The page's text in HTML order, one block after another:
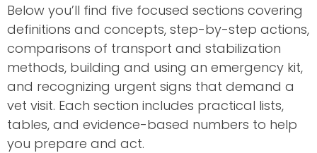
Below you’ll find five focused sections covering
definitions and concepts, step-by-step actions,
comparisons of transport and stabilization
methods, building and using an emergency kit,
and recognizing urgent signs that demand a
vet visit. Each section includes practical lists,
tables, and evidence-based numbers to help
you prepare and act.